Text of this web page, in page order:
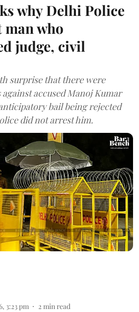
why Delhi Police
who
judge, civil
surprise that there were
accused Manoj Kumar
bail being rejected
did not arrest him.
3:23 pm 2 min read